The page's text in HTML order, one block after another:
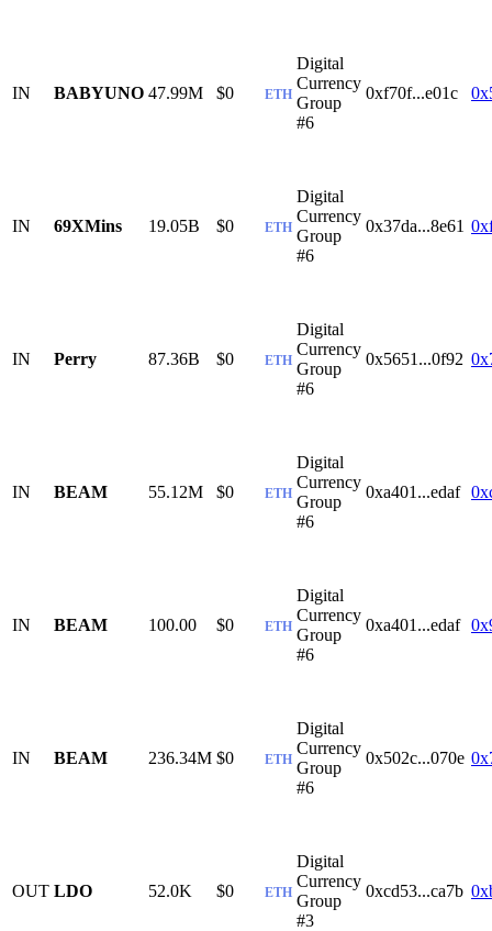
IN BABYUNO 47.99M $0 ETH
Digital
Currency
Group
#6
0xf70f...e01c
IN 69XMins 19.05B $0 ETH
Digital
Currency
Group
#6
0x37da...8e61
IN Perry 87.36B $0 ETH
Digital
Currency
Group
#6
0x5651...0f92
IN BEAM 55.12M $0 ETH
Digital
Currency
Group
#6
0xa401...edaf
IN BEAM 100.00 $0 ETH
Digital
Currency
Group
#6
0xa401...edaf
IN BEAM 236.34M $0 ETH
Digital
Currency
Group
#6
0x502c...070e
OUT LDO 52.0K $0 ETH
Digital
Currency
Group
#3
0xcd53...ca7b